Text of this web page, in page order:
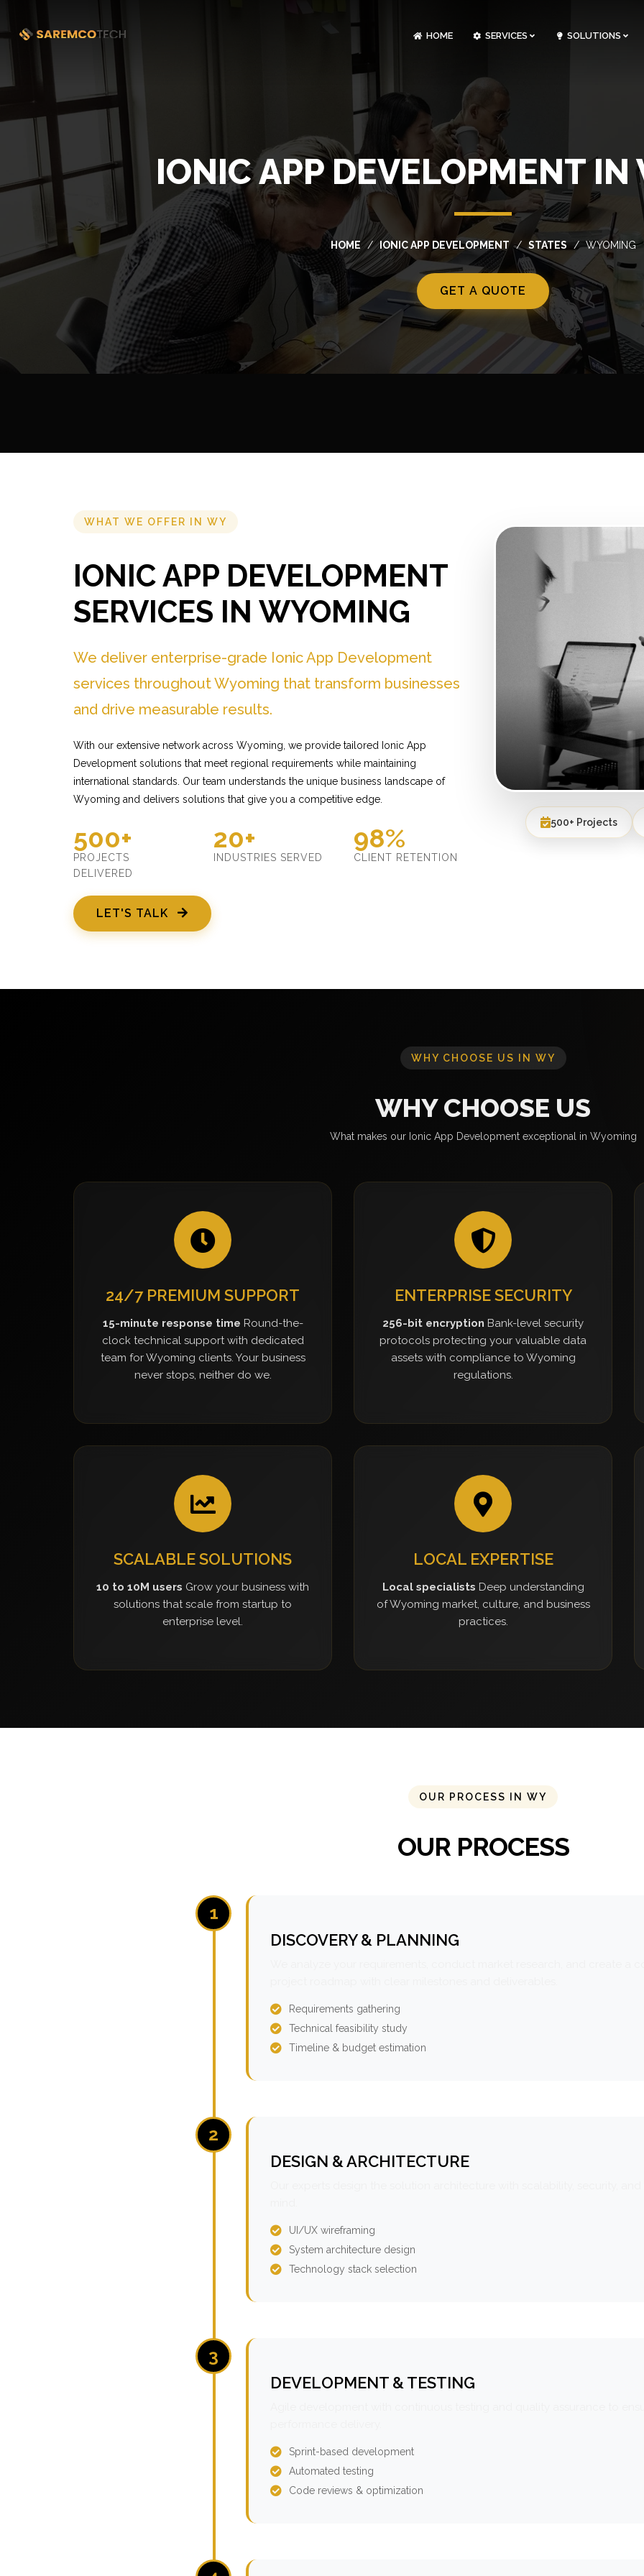
HOME SERVICES SOLUTIONS
IONIC APP DEVELOPMENT
HOME IONIC APP DEVELOPMENT STATES WYOMING
GET A QUOTE
WHAT WE OFFER IN WY
IONIC APP DEVELOPMENT
SERVICES IN WYOMING
We deliver enterprise-grade Ionic App Development
services throughout Wyoming that transform businesses
and drive measurable results.
With our extensive network across Wyoming, we provide tailored Ionic App
Development solutions that meet regional requirements while maintaining
international standards. Our team understands the unique business landscape of
Wyoming and delivers solutions that give you a competitive edge.
500+
PROJECTS
DELIVERED
20+
INDUSTRIES SERVED
98%
CLIENT RETENTION
LET'S TALK
500+ Projects
WHY CHOOSE US IN WY
WHY CHOOSE US
What makes our Ionic App Development exceptional in Wyoming
24/7 PREMIUM SUPPORT
15-minute response time Round-the-
clock technical support with dedicated
team for Wyoming clients. Your business
never stops, neither do we.
ENTERPRISE SECURITY
256-bit encryption Bank-level security
protocols protecting your valuable data
assets with compliance to Wyoming
regulations.
SCALABLE SOLUTIONS
10 to 10M users Grow your business with
solutions that scale from startup to
enterprise level.
LOCAL EXPERTISE
Local specialists Deep understanding
of Wyoming market, culture, and business
practices.
OUR PROCESS IN WY
OUR PROCESS
1
DISCOVERY & PLANNING
Requirements gathering
Technical feasibility study
Timeline & budget estimation
2
DESIGN & ARCHITECTURE
UI/UX wireframing
System architecture design
Technology stack selection
3
DEVELOPMENT & TESTING
Sprint-based development
Automated testing
Code reviews & optimization